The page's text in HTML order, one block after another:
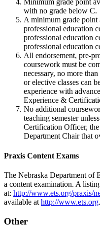
Minimum grade point
with no grade below C.
A minimum grade point
professional education
professional education
professional education
All endorsement, pre-
coursework must be
necessary, no more
or elective classes can
experience with
Experience &
No additional
teaching semester
Certification Officer,
Department Chair that
Praxis Content Exams
The Nebraska Department of
a content examination. A
at: http://www.ets.org/praxis/
available at http://www.ets.org.
Other